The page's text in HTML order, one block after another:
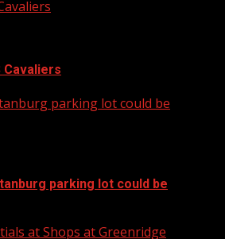
Cavaliers
parking lot could be
parking lot could be
at Shops at Greenridge